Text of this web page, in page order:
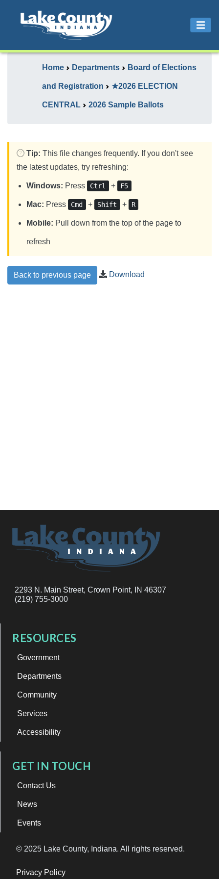
Home Departments Board of Elections
and Registration ★2026 ELECTION
CENTRAL 2026 Sample Ballots
Tip: This file changes frequently. If you don't see
the latest updates, try refreshing:
Windows: Press Ctrl + F5
Mac: Press Cmd + Shift + R
Mobile: Pull down from the top of the page to
refresh
Back to previous page Download
2293 N. Main Street, Crown Point, IN 46307
(219) 755-3000
RESOURCES
Government
Departments
Community
Services
Accessibility
GET IN TOUCH
Contact Us
News
Events
© 2025 Lake County, Indiana. All rights reserved.
Privacy Policy